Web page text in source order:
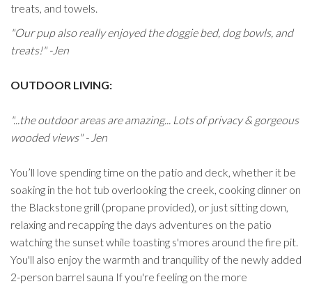
treats, and towels.
"Our pup also really enjoyed the doggie bed, dog bowls, and
treats!" -Jen
OUTDOOR LIVING:
"...the outdoor areas are amazing... Lots of privacy & gorgeous
wooded views" - Jen
You’ll love spending time on the patio and deck, whether it be
soaking in the hot tub overlooking the creek, cooking dinner on
the Blackstone grill (propane provided), or just sitting down,
relaxing and recapping the days adventures on the patio
watching the sunset while toasting s'mores around the fire pit.
You'll also enjoy the warmth and tranquility of the newly added
2-person barrel sauna If you're feeling on the more